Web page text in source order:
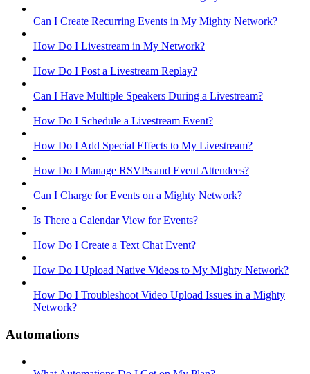
Can I Create Recurring Events in My Mighty Network?
How Do I Livestream in My Network?
How Do I Post a Livestream Replay?
Can I Have Multiple Speakers During a Livestream?
How Do I Schedule a Livestream Event?
How Do I Add Special Effects to My Livestream?
How Do I Manage RSVPs and Event Attendees?
Can I Charge for Events on a Mighty Network?
Is There a Calendar View for Events?
How Do I Create a Text Chat Event?
How Do I Upload Native Videos to My Mighty Network?
How Do I Troubleshoot Video Upload Issues in a Mighty
Network?
Automations